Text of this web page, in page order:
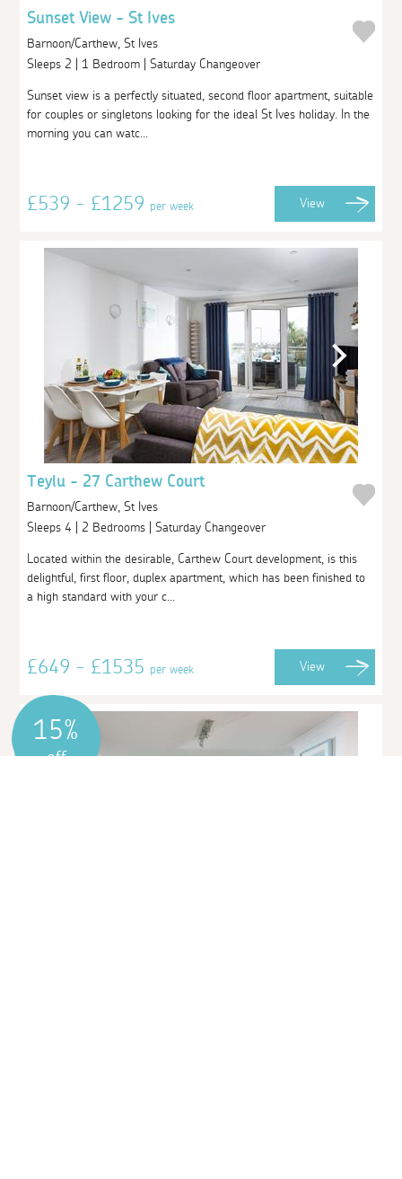
Sunset View - St Ives
Barnoon/Carthew, St Ives
Sleeps 2 | 1 Bedroom | Saturday Changeover
Sunset view is a perfectly situated, second floor apartment, suitable
for couples or singletons looking for the ideal St Ives holiday. In the
morning you can watc...
£539 - £1259per week View
Teylu - 27 Carthew Court
Barnoon/Carthew, St Ives
Sleeps 4 | 2 Bedrooms | Saturday Changeover
Located within the desirable, Carthew Court development, is this
delightful, first floor, duplex apartment, which has been finished to
a high standard with your c...
£649 - £1535per week View
15%
off